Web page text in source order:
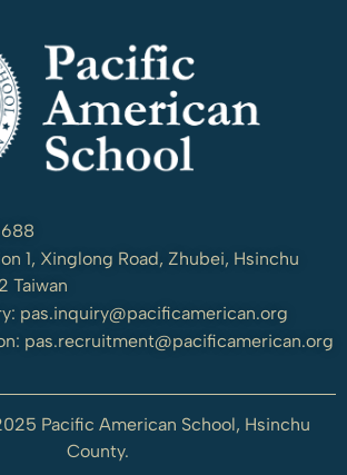
1, Xinglong Road, Zhubei, Hsinchu
Taiwan
pas.inquiry@pacificamerican.org
pas.recruitment@pacificamerican.org
Pacific American School, Hsinchu
County.